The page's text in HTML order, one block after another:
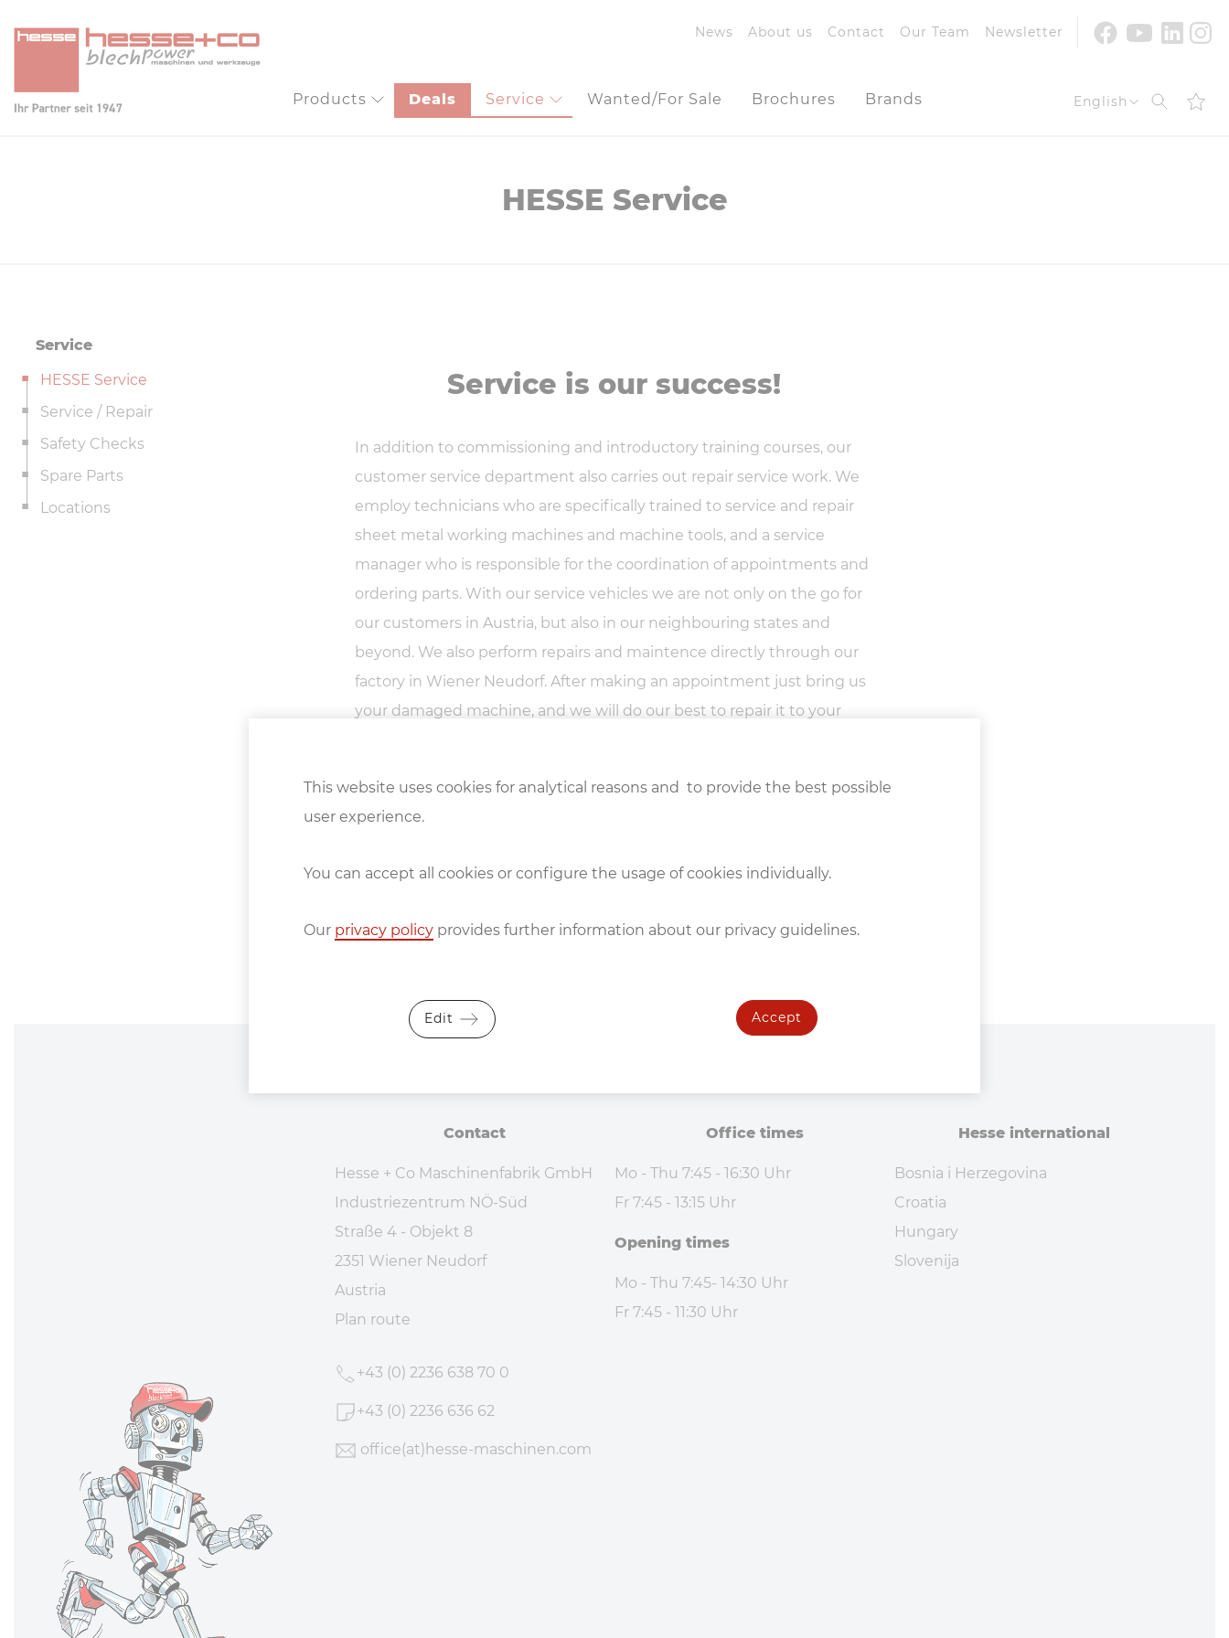
Products Deals Service Wanted/For Sale Brochures Brands
News About us Contact Our Team Newsletter Facebook
Youtube
English Search
HESSE Service
Service
HESSE Service
Service / Repair
Safety Checks
Spare Parts
Locations
Service is our success!
In addition to commissioning and introductory training courses, our
customer service department also carries out repair service work. We
employ technicians who are specifically trained to service and repair
sheet metal working machines and machine tools, and a service
manager who is responsible for the coordination of appointments and
ordering parts. With our service vehicles we are not only on the go for
our customers in Austria, but also in our neighbouring states and
beyond. We also perform repairs and maintence directly through our
factory in Wiener Neudorf. After making an appointment just bring us
your damaged machine, and we will do our best to repair it to your
Contact
Hesse + Co Maschinenfabrik GmbH
Industriezentrum NÖ-Süd
Straße 4 - Objekt 8
2351 Wiener Neudorf
Austria
Plan route
+43 (0) 2236 638 70 0
+43 (0) 2236 636 62
office(at)hesse-maschinen.com
Office times
Mo - Thu 7:45 - 16:30 Uhr
Fr 7:45 - 13:15 Uhr
Opening times
Mo - Thu 7:45- 14:30 Uhr
Fr 7:45 - 11:30 Uhr
Hesse in­ter­na­tional
Bosnia i Herzegovina
Croatia
Hungary
Slovenija
This website uses cookies for analytical reasons and to provide the best possible
user experience.
You can accept all cookies or configure the usage of cookies individually.
Our privacy policy provides further information about our privacy guidelines.
Edit Accept